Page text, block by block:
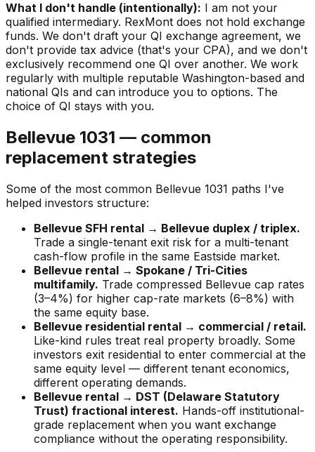
What I don't handle (intentionally): I am not your
qualified intermediary. RexMont does not hold exchange
funds. We don't draft your QI exchange agreement, we
don't provide tax advice (that's your CPA), and we don't
exclusively recommend one QI over another. We work
regularly with multiple reputable Washington-based and
national QIs and can introduce you to options. The
choice of QI stays with you.
Bellevue 1031 — common
replacement strategies
Some of the most common Bellevue 1031 paths I've
helped investors structure:
Bellevue SFH rental → Bellevue duplex / triplex.
Trade a single-tenant exit risk for a multi-tenant
cash-flow profile in the same Eastside market.
Bellevue rental → Spokane / Tri-Cities
multifamily. Trade compressed Bellevue cap rates
(3–4%) for higher cap-rate markets (6–8%) with
the same equity base.
Bellevue residential rental → commercial / retail.
Like-kind rules treat real property broadly. Some
investors exit residential to enter commercial at the
same equity level — different tenant economics,
different operating demands.
Bellevue rental → DST (Delaware Statutory
Trust) fractional interest. Hands-off institutional-
grade replacement when you want exchange
compliance without the operating responsibility.